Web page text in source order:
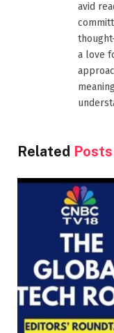
avid
a love
Related Posts